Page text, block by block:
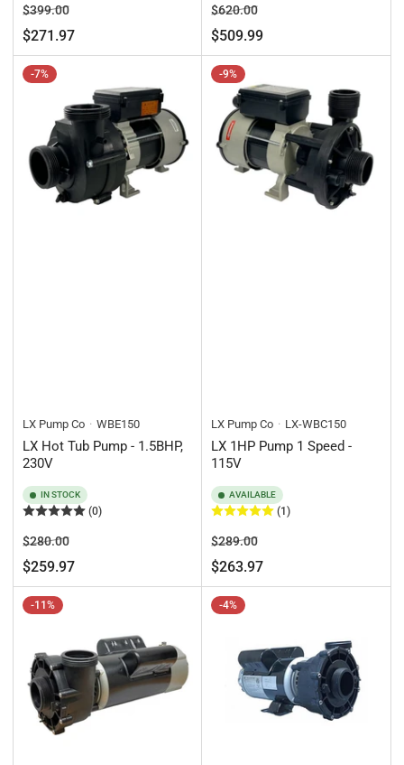
Regular
price
$399.00Sale
price
$271.97
Regular
price
$620.00Sale
price
$509.99
-7%
LX Pump Co WBE150
LX Hot Tub Pump - 1.5BHP,
230V
IN STOCK
(0)
Regular
price
$280.00Sale
price
$259.97
-9%
LX Pump Co LX-WBC150
LX 1HP Pump 1 Speed -
115V
AVAILABLE
(1)
Regular
price
$289.00Sale
price
$263.97
-11% -4%